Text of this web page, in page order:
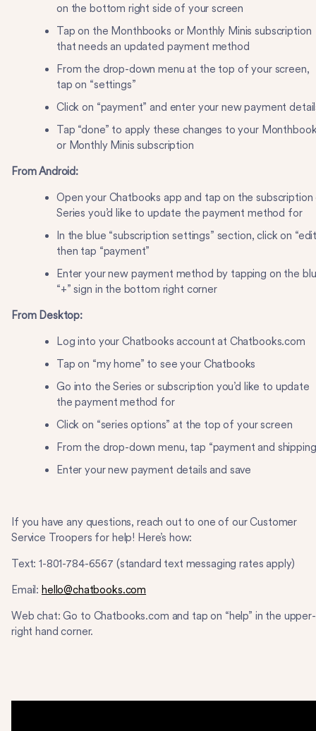
on the bottom right side of your screen
Tap on the Monthbooks or Monthly Minis subscription
that needs an updated payment method
From the drop-down menu at the top of your screen,
tap on “settings”
Click on “payment” and enter your new payment
Tap “done” to apply these changes to your
or Monthly Minis subscription
From Android:
Open your Chatbooks app and tap on the subscription
Series you’d like to update the payment method for
In the blue “subscription settings” section, click on
then tap “payment”
Enter your new payment method by tapping on the
“+” sign in the bottom right corner
From Desktop:
Log into your Chatbooks account at Chatbooks.com
Tap on “my home” to see your Chatbooks
Go into the Series or subscription you’d like to update
the payment method for
Click on “series options” at the top of your screen
From the drop-down menu, tap “payment and
Enter your new payment details and save
If you have any questions, reach out to one of our Customer
Service Troopers for help! Here’s how:
Text: ​​1-801-784-6567 (standard text messaging rates apply)
Email: hello@chatbooks.com
Web chat: Go to Chatbooks.com and tap on “help” in the upper-
right hand corner.